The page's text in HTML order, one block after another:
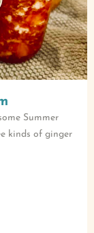
Summer
kinds of ginger